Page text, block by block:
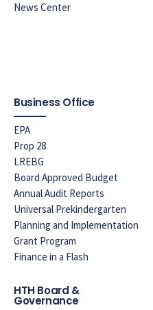
News Center
Business Office
EPA
Prop 28
LREBG
Board Approved Budget
Annual Audit Reports
Universal Prekindergarten
Planning and Implementation
Grant Program
Finance in a Flash
HTH Board &
Governance